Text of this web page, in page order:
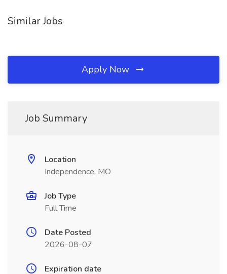
Similar Jobs
Apply Now
Job Summary
Location
Independence, MO
Job Type
Full Time
Date Posted
2026-08-07
Expiration date